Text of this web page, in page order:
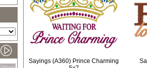
Sayings (A360) Prince Charming